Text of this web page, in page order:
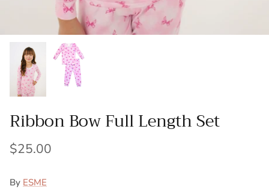
Ribbon Bow Full Length Set
$25.00
By ESME